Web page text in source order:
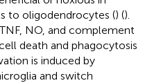
to oligodendrocytes () ().
NO, and complement
death and phagocytosis
is induced by
and switch